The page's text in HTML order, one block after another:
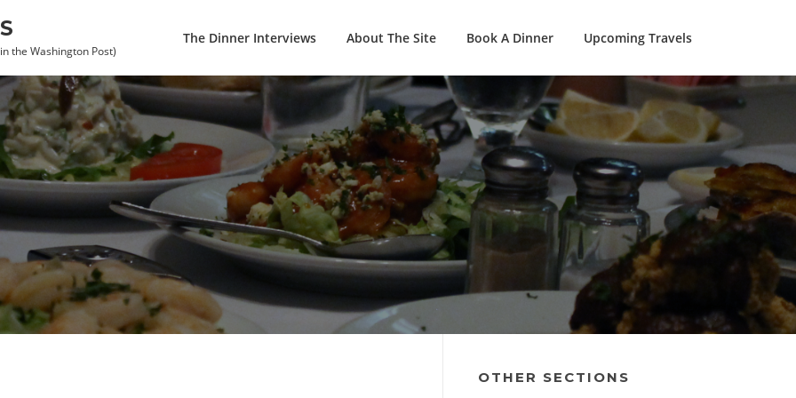
the Washington Post)
The Dinner Interviews About The Site Book A Dinner Upcoming Travels
OTHER SECTIONS